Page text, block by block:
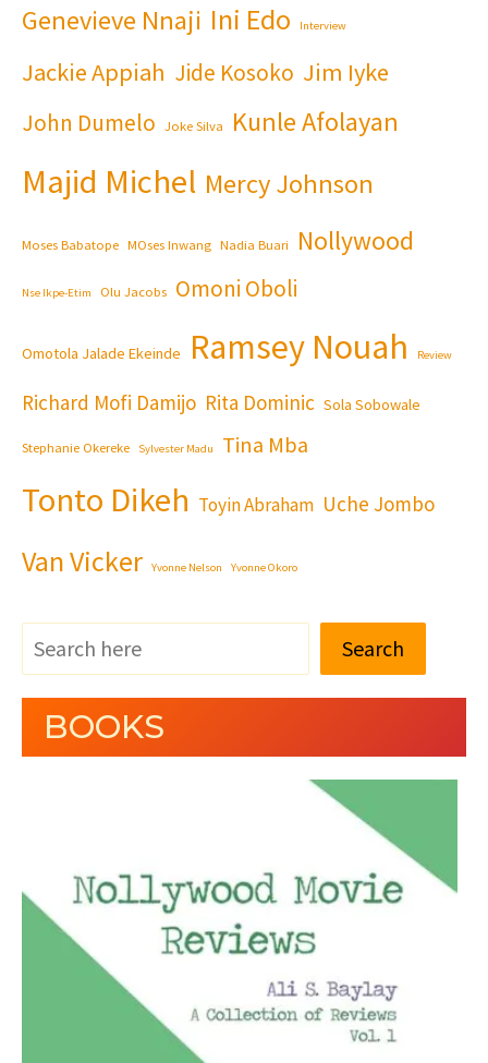
Genevieve Nnaji Ini Edo Interview
Jackie Appiah Jide Kosoko Jim Iyke
John Dumelo Joke Silva Kunle Afolayan
Majid Michel Mercy Johnson
Moses Babatope MOses Inwang Nadia Buari Nollywood
Nse Ikpe-Etim Olu Jacobs Omoni Oboli
Omotola Jalade Ekeinde Ramsey Nouah Review
Richard Mofi Damijo Rita Dominic Sola Sobowale
Stephanie Okereke Sylvester Madu Tina Mba
Tonto Dikeh Toyin Abraham Uche Jombo
Van Vicker Yvonne Nelson Yvonne Okoro
Search
BOOKS